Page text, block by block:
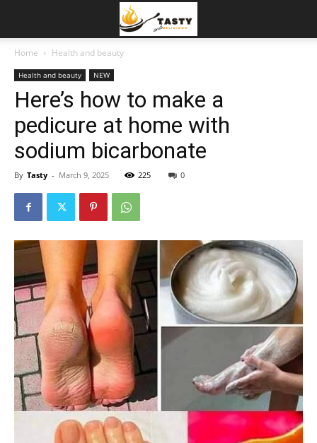
Home Health and beauty
Health and beauty NEW
Here’s how to make a
pedicure at home with
sodium bicarbonate
By Tasty - March 9, 2025 225 0